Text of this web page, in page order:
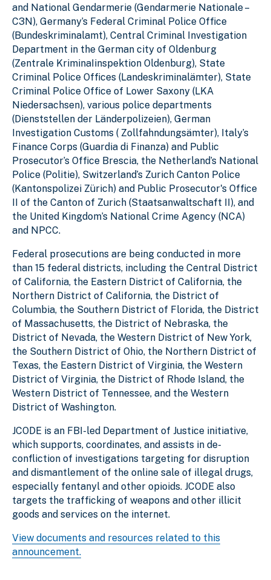
and National Gendarmerie (Gendarmerie Nationale –
C3N), Germany’s Federal Criminal Police Office
(Bundeskriminalamt), Central Criminal Investigation
Department in the German city of Oldenburg
(Zentrale KriminaIinspektion Oldenburg), State
Criminal Police Offices (Landeskriminalämter), State
Criminal Police Office of Lower Saxony (LKA
Niedersachsen), various police departments
(Dienststellen der Länderpolizeien), German
Investigation Customs ( Zollfahndungsämter), Italy’s
Finance Corps (Guardia di Finanza) and Public
Prosecutor’s Office Brescia, the Netherland’s National
Police (Politie), Switzerland’s Zurich Canton Police
(Kantonspolizei Zürich) and Public Prosecutor's Office
II of the Canton of Zurich (Staatsanwaltschaft II), and
the United Kingdom’s National Crime Agency (NCA)
and NPCC.
Federal prosecutions are being conducted in more
than 15 federal districts, including the Central District
of California, the Eastern District of California, the
Northern District of California, the District of
Columbia, the Southern District of Florida, the District
of Massachusetts, the District of Nebraska, the
District of Nevada, the Western District of New York,
the Southern District of Ohio, the Northern District of
Texas, the Eastern District of Virginia, the Western
District of Virginia, the District of Rhode Island, the
Western District of Tennessee, and the Western
District of Washington.
JCODE is an FBI-led Department of Justice initiative,
which supports, coordinates, and assists in de-
confliction of investigations targeting for disruption
and dismantlement of the online sale of illegal drugs,
especially fentanyl and other opioids. JCODE also
targets the trafficking of weapons and other illicit
goods and services on the internet.
View documents and resources related to this
announcement.